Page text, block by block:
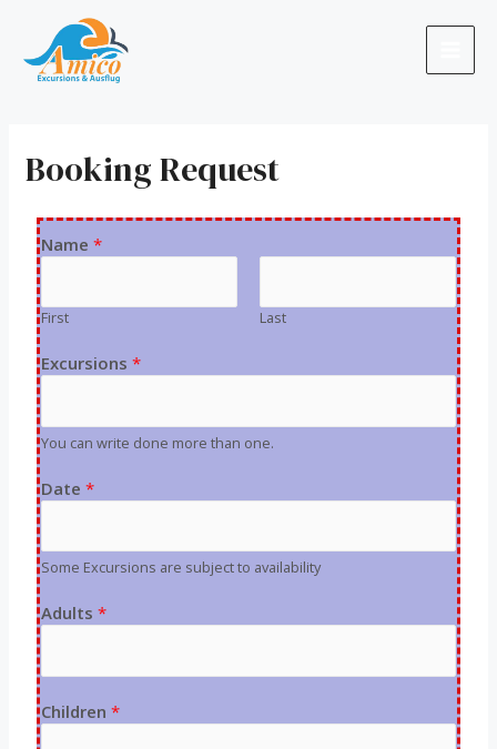
Booking Request
Name*
First Last
Excursions*
You can write done more than one.
Date*
Some Excursions are subject to availability
Adults*
Children*